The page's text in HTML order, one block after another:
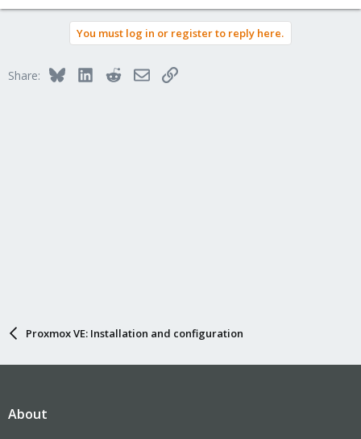
You must log in or register to reply here.
Share: BlueskyLinkedInRedditEmailLink
Proxmox VE: Installation and configuration
About